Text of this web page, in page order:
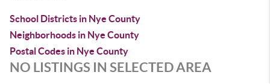
School Districts in Nye County
Neighborhoods in Nye County
Postal Codes in Nye County
NO LISTINGS IN SELECTED AREA